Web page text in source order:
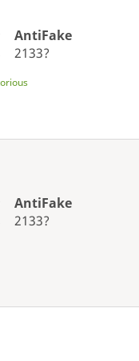
AntiFake
2133?
AntiFake
2133?